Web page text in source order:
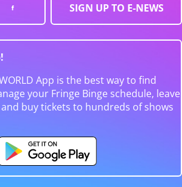
SIGN UP TO E-NEWS
App is the best way to find
your Fringe Binge schedule, leave
buy tickets to hundreds of shows